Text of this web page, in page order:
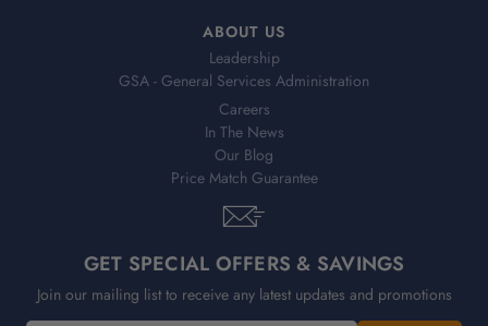
ABOUT US
Leadership
GSA - General Services Administration
Careers
In The News
Our Blog
Price Match Guarantee
GET SPECIAL OFFERS & SAVINGS
Join our mailing list to receive any latest updates and promotions